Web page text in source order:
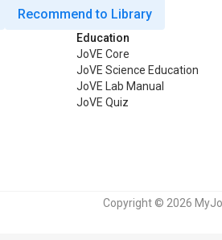
Recommend to Library
Education
JoVE Core
JoVE Science Education
JoVE Lab Manual
JoVE Quiz
Copyright © 2026